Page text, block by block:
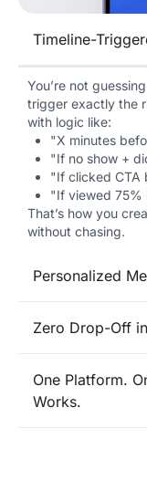
Timeline-
You’re not
trigger exactly the
with logic like:
"X minutes
"If no show +
"If clicked CTA
"If viewed 75%
That’s how you
without chasing.
Personalized
Zero Drop-Off
One Platform.
Works.